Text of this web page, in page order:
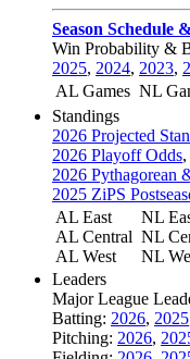
Season Schedule
Win Probability &
2025, 2024, 2023,
AL Games NL
Standings
2026 Projected
2026 Playoff Odds,
2026 Pythagorean
2025 ZiPS
AL East
AL Central
AL West
NL
NL
NL
Leaders
Major League
Batting: 2026, 2025
Pitching: 2026,